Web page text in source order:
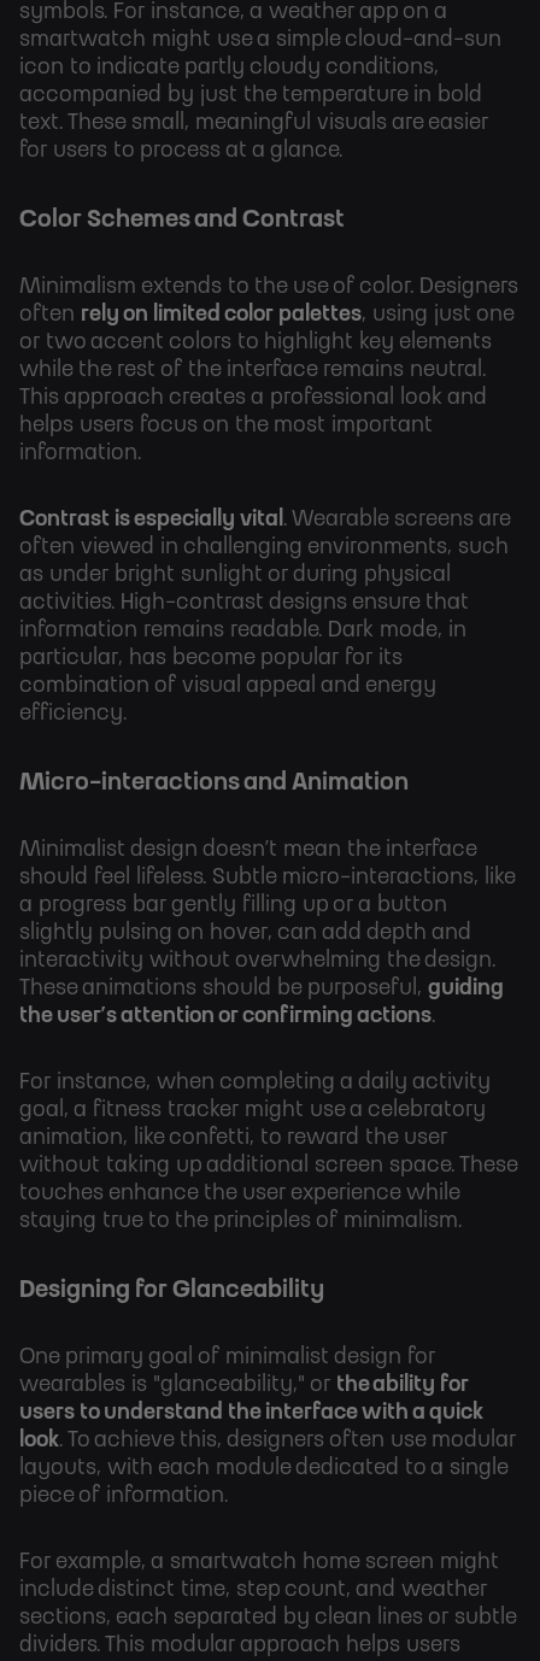
symbols. For instance, a weather app on a
smartwatch might use a simple cloud-and-sun
icon to indicate partly cloudy conditions,
accompanied by just the temperature in bold
text. These small, meaningful visuals are easier
for users to process at a glance.
Color Schemes and Contrast
Minimalism extends to the use of color. Designers
often rely on limited color palettes, using just one
or two accent colors to highlight key elements
while the rest of the interface remains neutral.
This approach creates a professional look and
helps users focus on the most important
information.
Contrast is especially vital . Wearable screens are
often viewed in challenging environments, such
as under bright sunlight or during physical
activities. High-contrast designs ensure that
information remains readable. Dark mode, in
particular, has become popular for its
combination of visual appeal and energy
efficiency.
Micro-interactions and Animation
Minimalist design doesn’t mean the interface
should feel lifeless. Subtle micro-interactions, like
a progress bar gently filling up or a button
slightly pulsing on hover, can add depth and
interactivity without overwhelming the design.
These animations should be purposeful, guiding
the user’s attention or confirming actions.
For instance, when completing a daily activity
goal, a fitness tracker might use a celebratory
animation, like confetti, to reward the user
without taking up additional screen space. These
touches enhance the user experience while
staying true to the principles of minimalism.
Designing for Glanceability
One primary goal of minimalist design for
wearables is "glanceability," or the ability for
users to understand the interface with a quick
look. To achieve this, designers often use modular
layouts, with each module dedicated to a single
piece of information.
For example, a smartwatch home screen might
include distinct time, step count, and weather
sections, each separated by clean lines or subtle
dividers. This modular approach helps users